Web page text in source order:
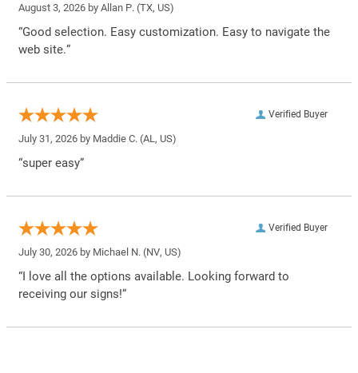
August 3, 2026 by Allan P. (TX, US)
“Good selection. Easy customization. Easy to navigate the
web site.”
Verified Buyer
July 31, 2026 by Maddie C. (AL, US)
“super easy”
Verified Buyer
July 30, 2026 by Michael N. (NV, US)
“I love all the options available. Looking forward to
receiving our signs!”